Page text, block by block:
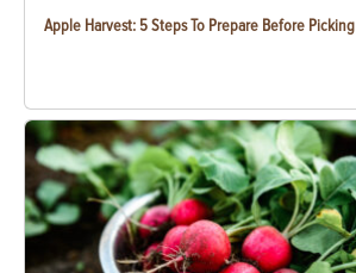
Apple Harvest: 5 Steps To Prepare Before Picking